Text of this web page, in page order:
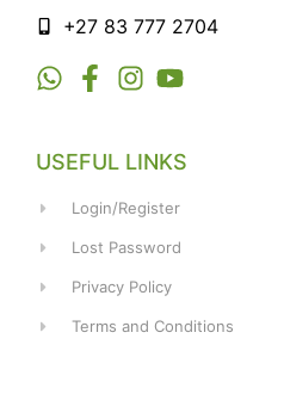
+27 83 777 2704
USEFUL LINKS
Login/Register
Lost Password
Privacy Policy
Terms and Conditions